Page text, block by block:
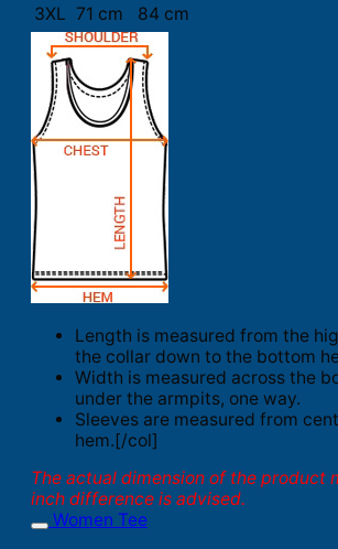
3XL 71 cm 84 cm
Length is measured from the
the collar down to the bottom
Width is measured across the
under the armpits, one way.
Sleeves are measured from
hem.[/col]
The actual dimension of the product
inch difference is advised.
Women Tee